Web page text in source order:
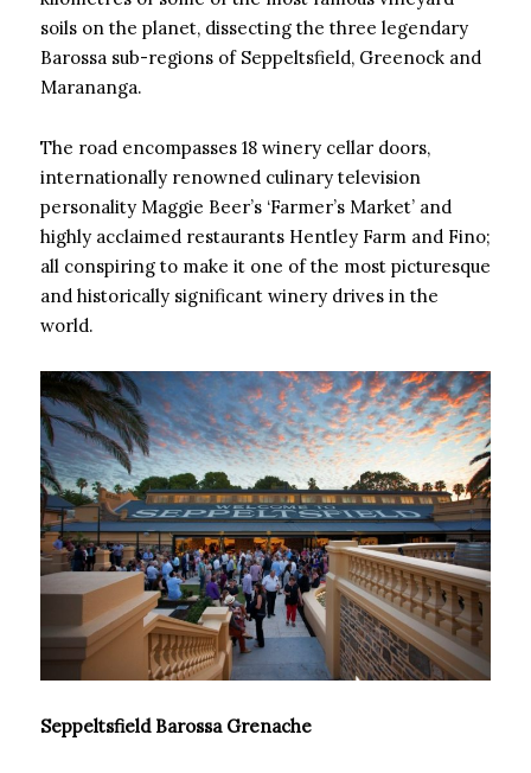
soils on the planet, dissecting the three legendary
Barossa sub-regions of Seppeltsfield, Greenock and
Marananga.
The road encompasses 18 winery cellar doors,
internationally renowned culinary television
personality Maggie Beer’s ‘Farmer’s Market’ and
highly acclaimed restaurants Hentley Farm and Fino;
all conspiring to make it one of the most picturesque
and historically significant winery drives in the
world.
Seppeltsfield Barossa Grenache